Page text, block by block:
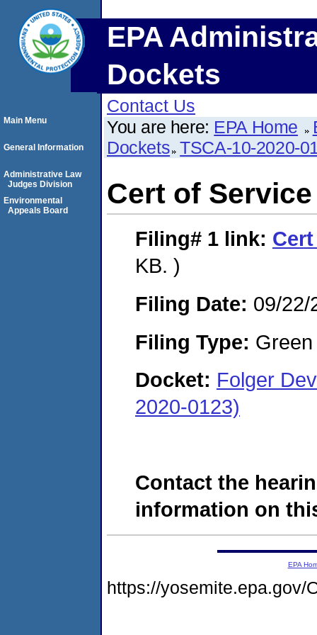
EPA
Dockets
Contact Us
You are here: EPA Home
Dockets TSCA-10-2020-
Cert of Service
Filing# 1 link:
KB. )
Filing Date: 09/22/
Filing Type:
Docket: Folger
2020-0123)
Contact the
information on
Main Menu
General Information
Administrative Law
Judges Division
Environmental
Appeals Board
EPA
https://yosemite.epa.gov/